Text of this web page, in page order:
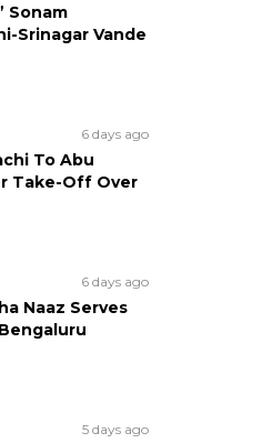
Sonam
Srinagar Vande
6 days ago
To Abu
Take-Off Over
6 days ago
Naaz Serves
5 days ago